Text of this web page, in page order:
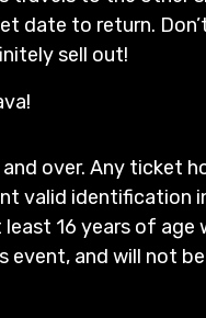
date to return.
sell out!
over. Any ticket
valid identification
16 years of age
event, and will not